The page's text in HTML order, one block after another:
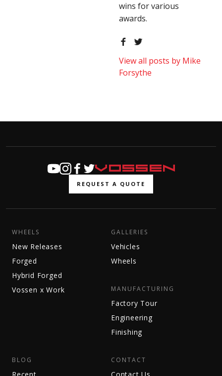
wins for various
awards.
View all posts by Mike
Forsythe
REQUEST A QUOTE
WHEELS
New Releases
Forged
Hybrid Forged
Vossen x Work
GALLERIES
Vehicles
Wheels
MANUFACTURING
Factory Tour
Engineering
Finishing
BLOG CONTACT